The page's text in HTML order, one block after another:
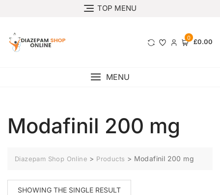
TOP MENU
0 £0.00
MENU
Modafinil 200 mg
Diazepam Shop Online > Products > Modafinil 200 mg
SHOWING THE SINGLE RESULT